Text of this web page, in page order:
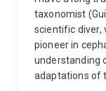
Australian
taxonomist
scientific diver,
pioneer in
understanding
adaptations of